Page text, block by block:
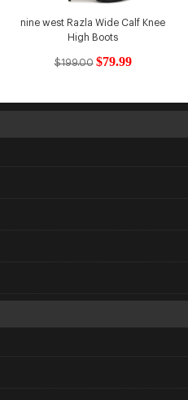
nine west Razla Wide Calf Knee
High Boots
$199.00 $79.99